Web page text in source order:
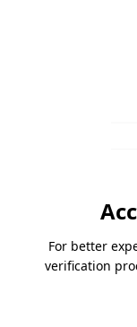
For better
verification